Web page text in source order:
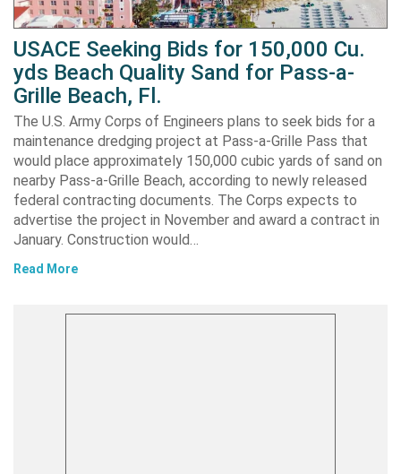
USACE Seeking Bids for 150,000 Cu.
yds Beach Quality Sand for Pass-a-
Grille Beach, Fl.
The U.S. Army Corps of Engineers plans to seek bids for a
maintenance dredging project at Pass-a-Grille Pass that
would place approximately 150,000 cubic yards of sand on
nearby Pass-a-Grille Beach, according to newly released
federal contracting documents. The Corps expects to
advertise the project in November and award a contract in
January. Construction would…
Read More